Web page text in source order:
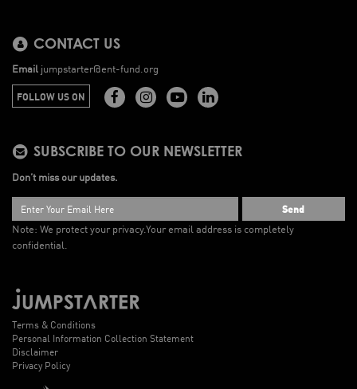
CONTACT US
Email jumpstarter@ent-fund.org
FOLLOW US ON
SUBSCRIBE TO OUR NEWSLETTER
Don’t miss our updates.
Send
Note: We protect your privacy.Your email address is completely
confidential.
Terms & Conditions
Personal Information Collection Statement
Disclaimer
Privacy Policy